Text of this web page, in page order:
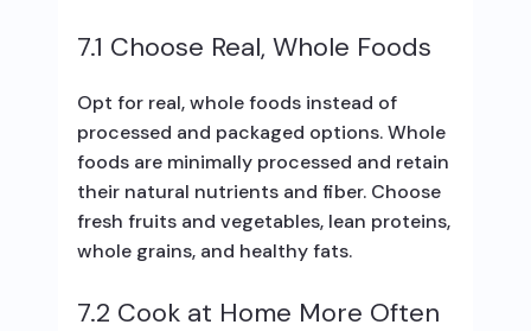
7.1 Choose Real, Whole Foods
Opt for real, whole foods instead of
processed and packaged options. Whole
foods are minimally processed and retain
their natural nutrients and fiber. Choose
fresh fruits and vegetables, lean proteins,
whole grains, and healthy fats.
7.2 Cook at Home More Often